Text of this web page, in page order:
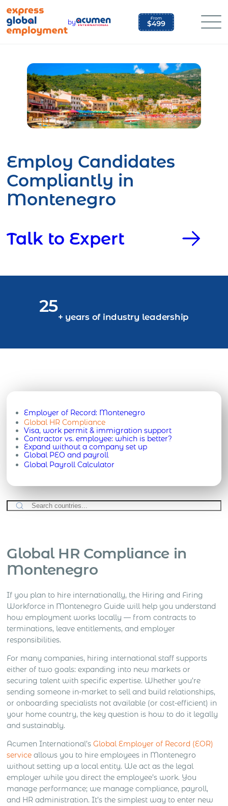
content
by
Employ Candidates
Compliantly in
Montenegro
Talk to Expert
25
+ years of industry leadership
Employer of Record: Montenegro
Global HR Compliance
Visa, work permit & immigration support
Contractor vs. employee: which is better?
Expand without a company set up
Global PEO and payroll
Global Payroll Calculator
Global HR Compliance in
Montenegro
If you plan to hire internationally, the Hiring and Firing
Workforce in Montenegro Guide will help you understand
how employment works locally — from contracts to
terminations, leave entitlements, and employer
responsibilities.
For many companies, hiring international staff supports
either of two goals: expanding into new markets or
securing talent with specific expertise. Whether you’re
sending someone in-market to sell and build relationships,
or onboarding specialists not available (or cost-efficient) in
your home country, the key question is how to do it legally
and sustainably.
Acumen International’sGlobal Employer of Record (EOR)
service allows you to hire employees in Montenegro
without setting up a local entity. We act as the legal
employer while you direct the employee’s work. You
manage performance; we manage compliance, payroll,
and HR administration. It’s the simplest way to enter new